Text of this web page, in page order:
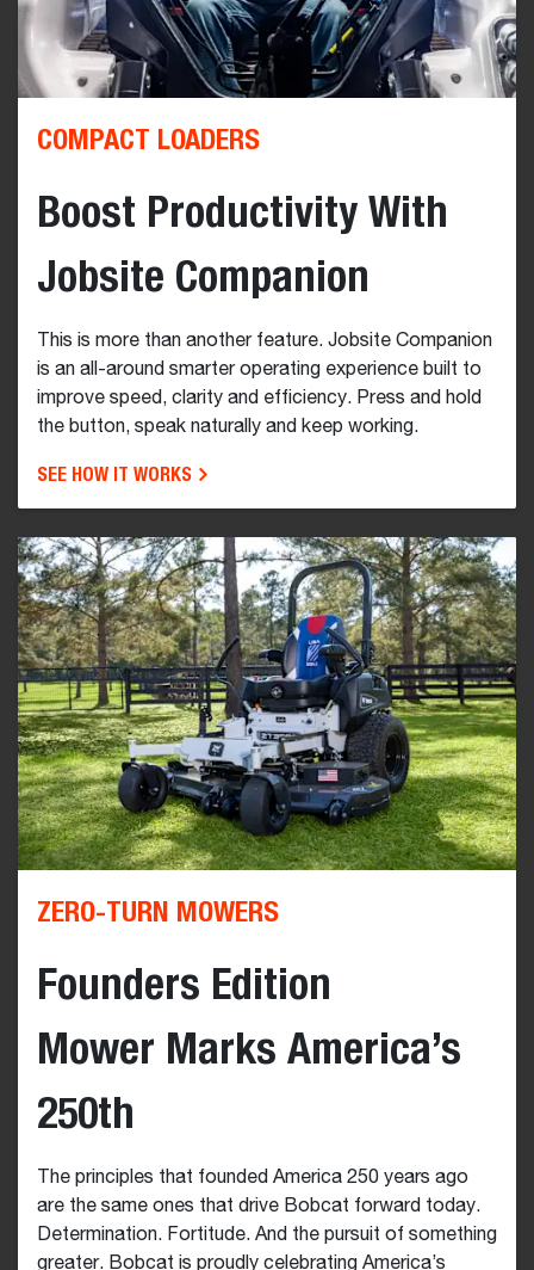
COMPACT LOADERS
Boost Productivity With
Jobsite Companion
This is more than another feature. Jobsite Companion
is an all-around smarter operating experience built to
improve speed, clarity and efficiency. Press and hold
the button, speak naturally and keep working.
SEE HOW IT WORKS
ZERO-TURN MOWERS
Founders Edition
Mower Marks America’s
250th
The principles that founded America 250 years ago
are the same ones that drive Bobcat forward today.
Determination. Fortitude. And the pursuit of something
greater. Bobcat is proudly celebrating America’s